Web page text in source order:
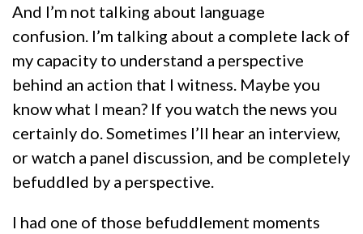
And I’m not talking about language
confusion. I’m talking about a complete lack of
my capacity to understand a perspective
behind an action that I witness. Maybe you
know what I mean? If you watch the news you
certainly do. Sometimes I’ll hear an interview,
or watch a panel discussion, and be completely
befuddled by a perspective.
I had one of those befuddlement moments